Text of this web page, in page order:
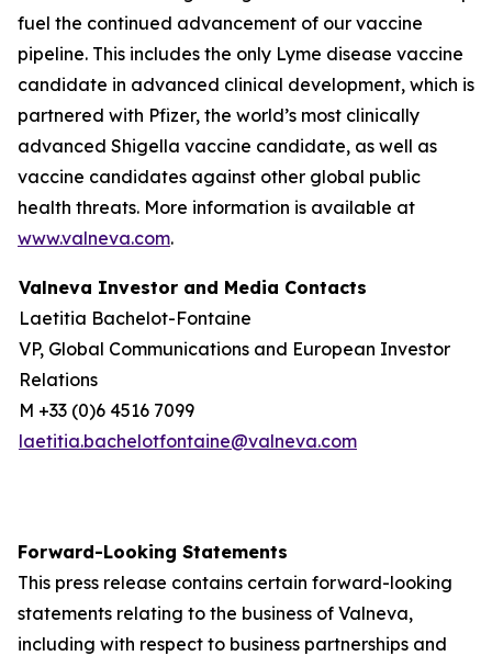
fuel the continued advancement of our vaccine
pipeline. This includes the only Lyme disease vaccine
candidate in advanced clinical development, which is
partnered with Pfizer, the world’s most clinically
advanced Shigella vaccine candidate, as well as
vaccine candidates against other global public
health threats. More information is available at
www.valneva.com.
Valneva Investor and Media Contacts
Laetitia Bachelot-Fontaine
VP, Global Communications and European Investor
Relations
M +33 (0)6 4516 7099
laetitia.bachelotfontaine@valneva.com
Forward-Looking Statements
This press release contains certain forward-looking
statements relating to the business of Valneva,
including with respect to business partnerships and